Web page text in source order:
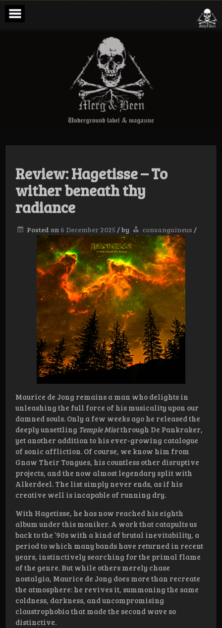
Skip
content
Merg & Been –
Underground
Label &
Magazine
Review: Hagetisse – To
wither beneath thy
radiance
Posted on 6 December 2025 /by consanguineus /
Maurice de Jong remains a man who delights in
unleashing the full force of his musicality upon our
damned souls. Only a few weeks ago he released the
deeply unsettling Temple Mistthrough De Pankraker,
yet another addition to his ever-growing catalogue
of sonic affliction. Of course, we know him from
Gnaw Their Tongues, his countless other disruptive
projects, and the now almost legendary split with
Alkerdeel. The list simply never ends, as if his
creative well is incapable of running dry.
With Hagetisse, he has now reached his eighth
album under this moniker. A work that catapults us
back to the ’90s with a kind of brutal inevitability, a
period to which many bands have returned in recent
years, instinctively searching for the primal flame
of the genre. But while others merely chase
nostalgia, Maurice de Jong does more than recreate
the atmosphere: he revives it, summoning the same
coldness, darkness, and uncompromising
claustrophobia that made the second wave so
distinctive.